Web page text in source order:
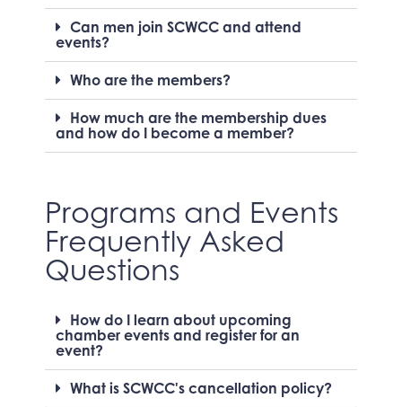
Can men join SCWCC and attend
events?
Who are the members?
How much are the membership dues
and how do I become a member?
Programs and Events
Frequently Asked
Questions
How do I learn about upcoming
chamber events and register for an
event?
What is SCWCC's cancellation policy?